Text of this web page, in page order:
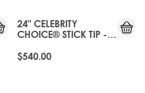
24" CELEBRITY
CHOICE® STICK TIP -
$540.00